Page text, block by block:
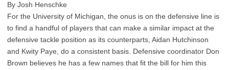
By Josh Henschke
For the University of Michigan, the onus is on the defensive line is
to find a handful of players that can make a similar impact at the
defensive tackle position as its counterparts, Aidan Hutchinson
and Kwity Paye, do a consistent basis. Defensive coordinator Don
Brown believes he has a few names that fit the bill for him this